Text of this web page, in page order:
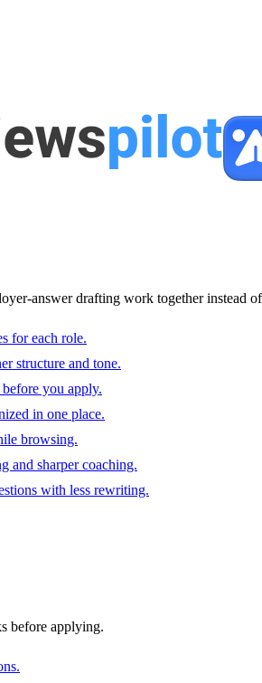
answer drafting work together instead
for each role.
structure and tone.
you apply.
in one place.
browsing.
and sharper coaching.
with less rewriting.
before applying.